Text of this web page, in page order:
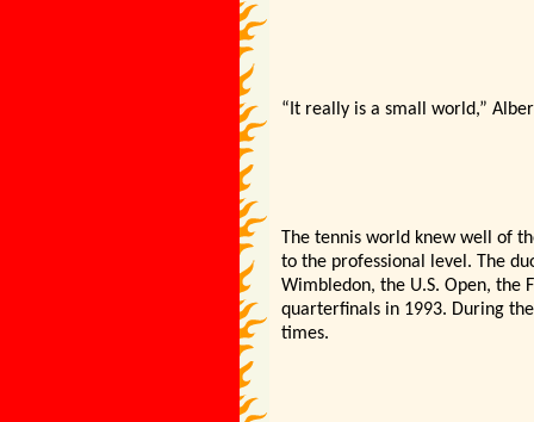
“It really is a small world,”
The tennis world knew well of
to the professional level. The
Wimbledon, the U.S. Open, the
quarterfinals in 1993. During
times.